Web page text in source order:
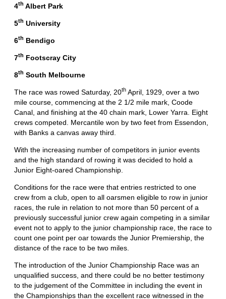
4th Albert Park
5th University
6th Bendigo
7th Footscray City
8th South Melbourne
The race was rowed Saturday, 20th April, 1929, over a two
mile course, commencing at the 2 1/2 mile mark, Coode
Canal, and finishing at the 40 chain mark, Lower Yarra. Eight
crews competed. Mercantile won by two feet from Essendon,
with Banks a canvas away third.
With the increasing number of competitors in junior events
and the high standard of rowing it was decided to hold a
Junior Eight-oared Championship.
Conditions for the race were that entries restricted to one
crew from a club, open to all oarsmen eligible to row in junior
races, the rule in relation to not more than 50 percent of a
previously successful junior crew again competing in a similar
event not to apply to the junior championship race, the race to
count one point per oar towards the Junior Premiership, the
distance of the race to be two miles.
The introduction of the Junior Championship Race was an
unqualified success, and there could be no better testimony
to the judgement of the Committee in including the event in
the Championships than the excellent race witnessed in the